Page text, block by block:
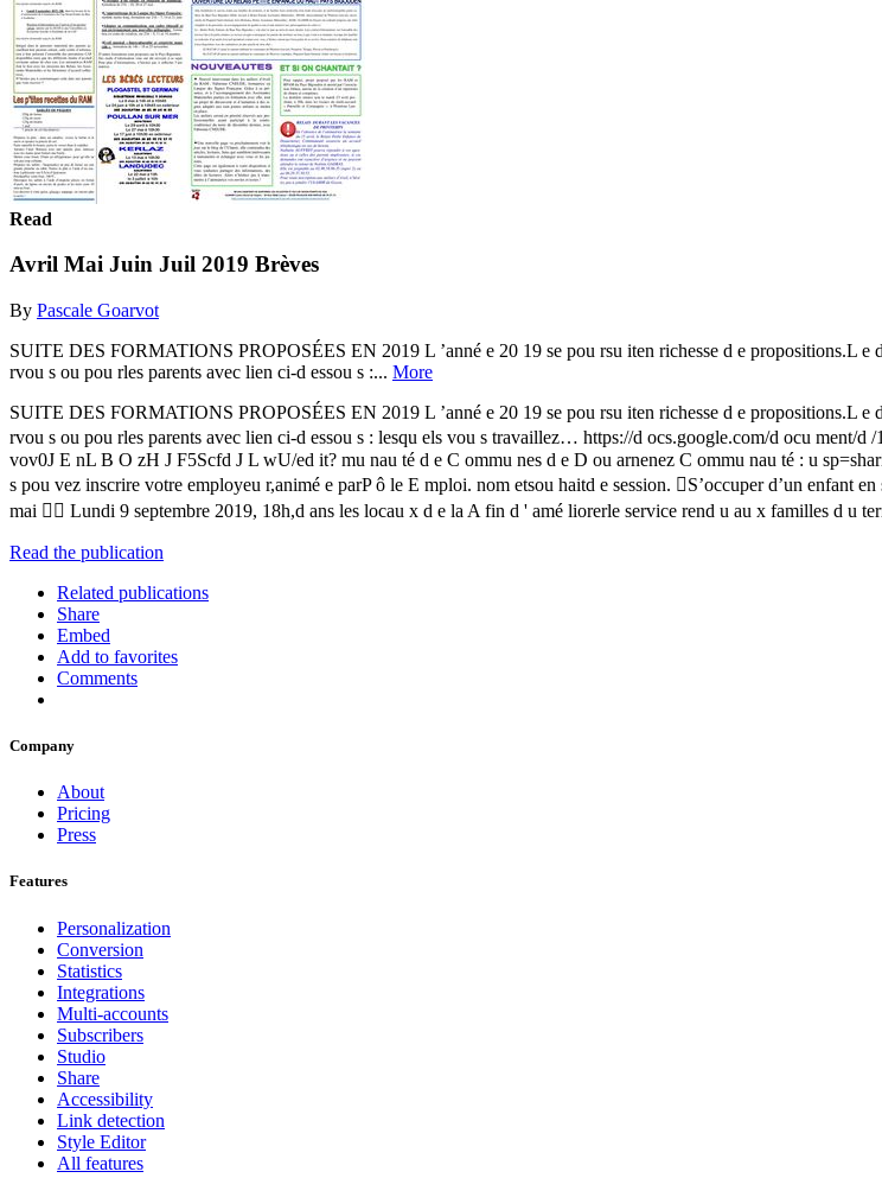
Read
Avril Mai Juin Juil 2019 Brèves
By Pascale Goarvot
SUITE DES FORMATIONS PROPOSÉES EN 2019 L ’anné e 20 19 se pou rsu iten richesse d e propositions.L e
rvou s ou pou rles parents avec lien ci-d essou s :... More
SUITE DES FORMATIONS PROPOSÉES EN 2019 L ’anné e 20 19 se pou rsu iten richesse d e propositions.L e
rvou s ou pou rles parents avec lien ci-d essou s : lesqu els vou s travaillez… https://d ocs.google.com/d ocu
vov0J E nL B O zH J F5Scfd J L wU/ed it? mu nau té d e C ommu nes d e D ou arnenez C ommu nau té : u
s pou vez inscrire votre employeu r,animé e parP ô le E mploi. nom etsou haitd e session. S’occuper d’un enfant
mai  Lundi 9 septembre 2019, 18h,d ans les locau x d e la A fin d ' amé liorerle service rend u au x familles d u
Read the publication
Related publications
Share
Embed
Add to favorites
Comments
Company
About
Pricing
Press
Features
Personalization
Conversion
Statistics
Integrations
Multi-accounts
Subscribers
Studio
Share
Accessibility
Link detection
Style Editor
All features